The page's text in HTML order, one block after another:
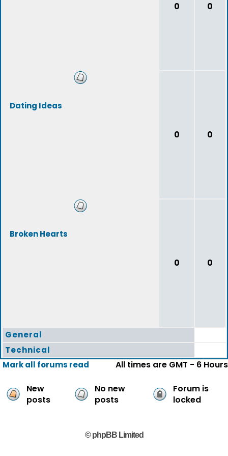
0 0
Dating Ideas
0 0
Broken Hearts
0 0
General
Technical
Mark all forums read
All times are GMT - 6 Hours
New
posts
No new
posts
Forum is
locked
© phpBB Limited